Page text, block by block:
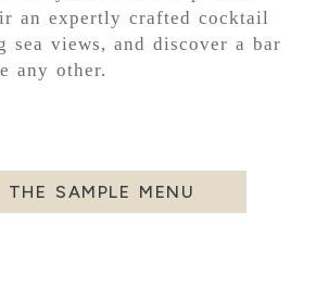
an expertly crafted cocktail
sea views, and discover a bar
any other.
THE SAMPLE MENU